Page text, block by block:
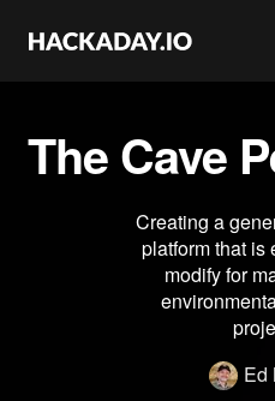
The Cave
Creating a
platform that is
modify for
Ed